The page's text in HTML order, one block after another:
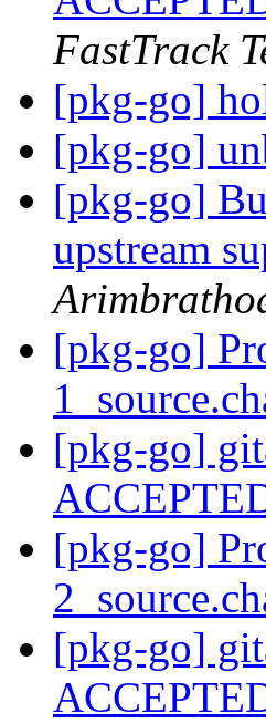
FastTrack
[pkg-go]
[pkg-go]
[pkg-go]
upstream
[pkg-go]
[pkg-go]
[pkg-go]
[pkg-go]